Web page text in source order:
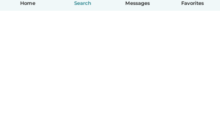
Home Search Messages Favorites